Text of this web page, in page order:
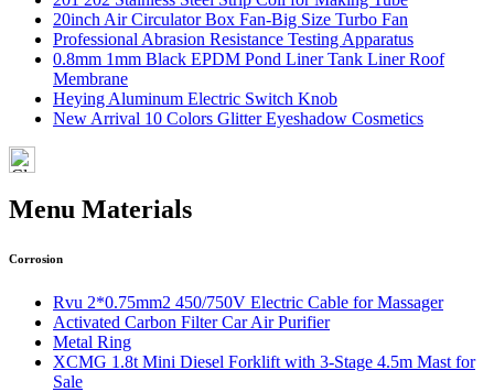
20inch Air Circulator Box Fan-Big Size Turbo Fan
Professional Abrasion Resistance Testing Apparatus
0.8mm 1mm Black EPDM Pond Liner Tank Liner Roof
Membrane
Heying Aluminum Electric Switch Knob
New Arrival 10 Colors Glitter Eyeshadow Cosmetics
Menu Materials
Corrosion
Rvu 2*0.75mm2 450/750V Electric Cable for Massager
Activated Carbon Filter Car Air Purifier
Metal Ring
XCMG 1.8t Mini Diesel Forklift with 3-Stage 4.5m Mast for
Sale